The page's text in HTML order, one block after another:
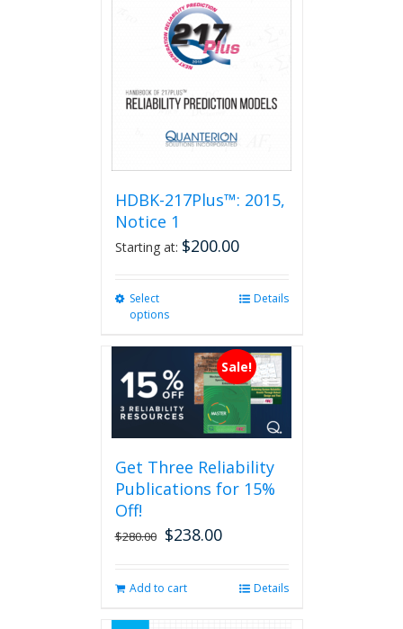
HDBK-217Plus™: 2015,
Notice 1
Starting at: $200.00
Select
options
multiple
variants.
The
options
may
chosen
on
product
page
Details
Sale!
Get Three Reliability
Publications for 15%
Off!
$280.00 Original
$280.00.
$238.00Current
$238.00.
Add to cart Details